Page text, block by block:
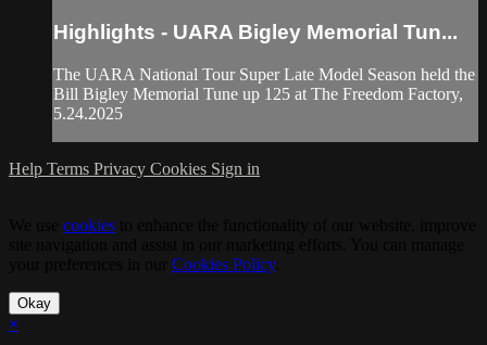
Highlights - UARA Bigley Memorial Tun...
The UARA National Tour Super Late Model Season held the
Bill Bigley Memorial Tune up 125 at The Freedom Factory,
5.24.2025
Help Terms Privacy Cookies Sign in
cookies
Cookies Policy.
Okay
×